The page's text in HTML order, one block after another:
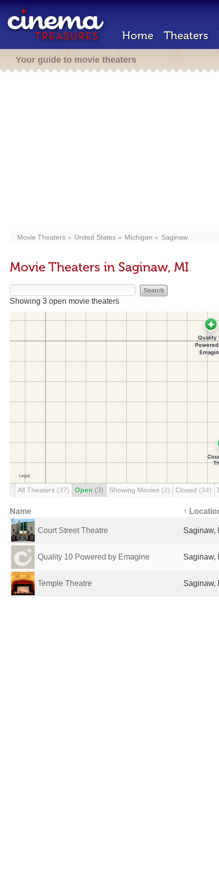
Home Theaters
Your guide to movie theaters
Movie Theaters United States Michigan Saginaw
Movie Theaters in Saginaw, MI
Showing 3 open movie theaters
All Theaters (37) Open (3) Showing Movies (2) Closed (34)
Name ↑
Court Street Theatre Saginaw,
Quality 10 Powered by Emagine Saginaw,
Temple Theatre Saginaw,